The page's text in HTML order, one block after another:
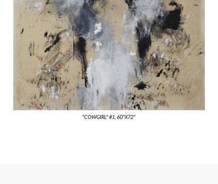
"COWGIRL" #1, 60"X72"